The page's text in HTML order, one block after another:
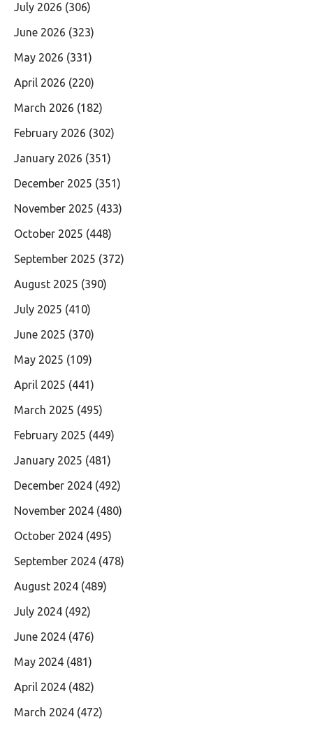
July 2026 (306)
June 2026 (323)
May 2026 (331)
April 2026 (220)
March 2026 (182)
February 2026 (302)
January 2026 (351)
December 2025 (351)
November 2025 (433)
October 2025 (448)
September 2025 (372)
August 2025 (390)
July 2025 (410)
June 2025 (370)
May 2025 (109)
April 2025 (441)
March 2025 (495)
February 2025 (449)
January 2025 (481)
December 2024 (492)
November 2024 (480)
October 2024 (495)
September 2024 (478)
August 2024 (489)
July 2024 (492)
June 2024 (476)
May 2024 (481)
April 2024 (482)
March 2024 (472)